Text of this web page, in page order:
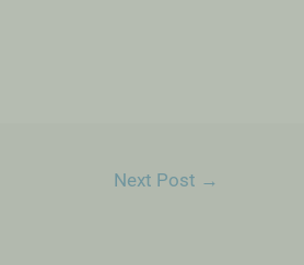
Next Post →